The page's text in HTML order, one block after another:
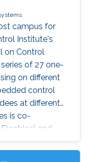
campus for
Institute's
on Control
series of 27 one-
on different
control
at different
is co-
and
Systems Society
of Automatic